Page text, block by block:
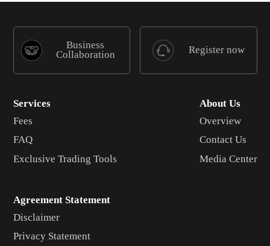
Business
Collaboration
Register now
Services
Fees
FAQ
Exclusive Trading Tools
About Us
Overview
Contact Us
Media Center
Agreement Statement
Disclaimer
Privacy Statement